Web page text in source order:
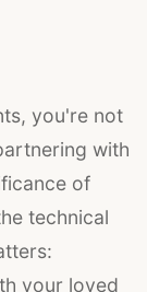
you're not
with
of
technical
your loved